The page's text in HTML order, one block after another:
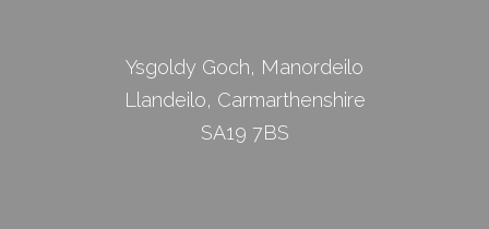
Ysgoldy Goch, Manordeilo
Llandeilo, Carmarthenshire
SA19 7BS